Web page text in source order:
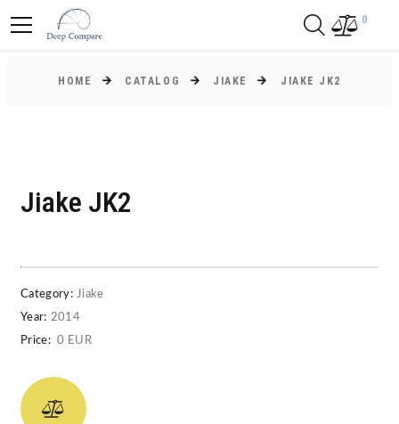
0
HOME CATALOG JIAKE JIAKE JK2
Jiake JK2
Category: Jiake
Year: 2014
Price: 0 EUR